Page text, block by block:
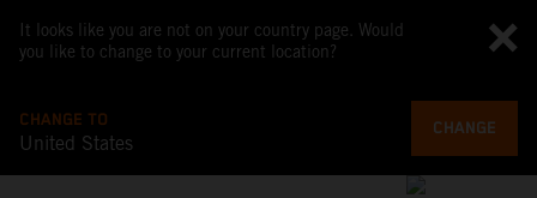
It looks like you are not on your country page. Would
you like to change to your current location?
CHANGE TO
United States
CHANGE